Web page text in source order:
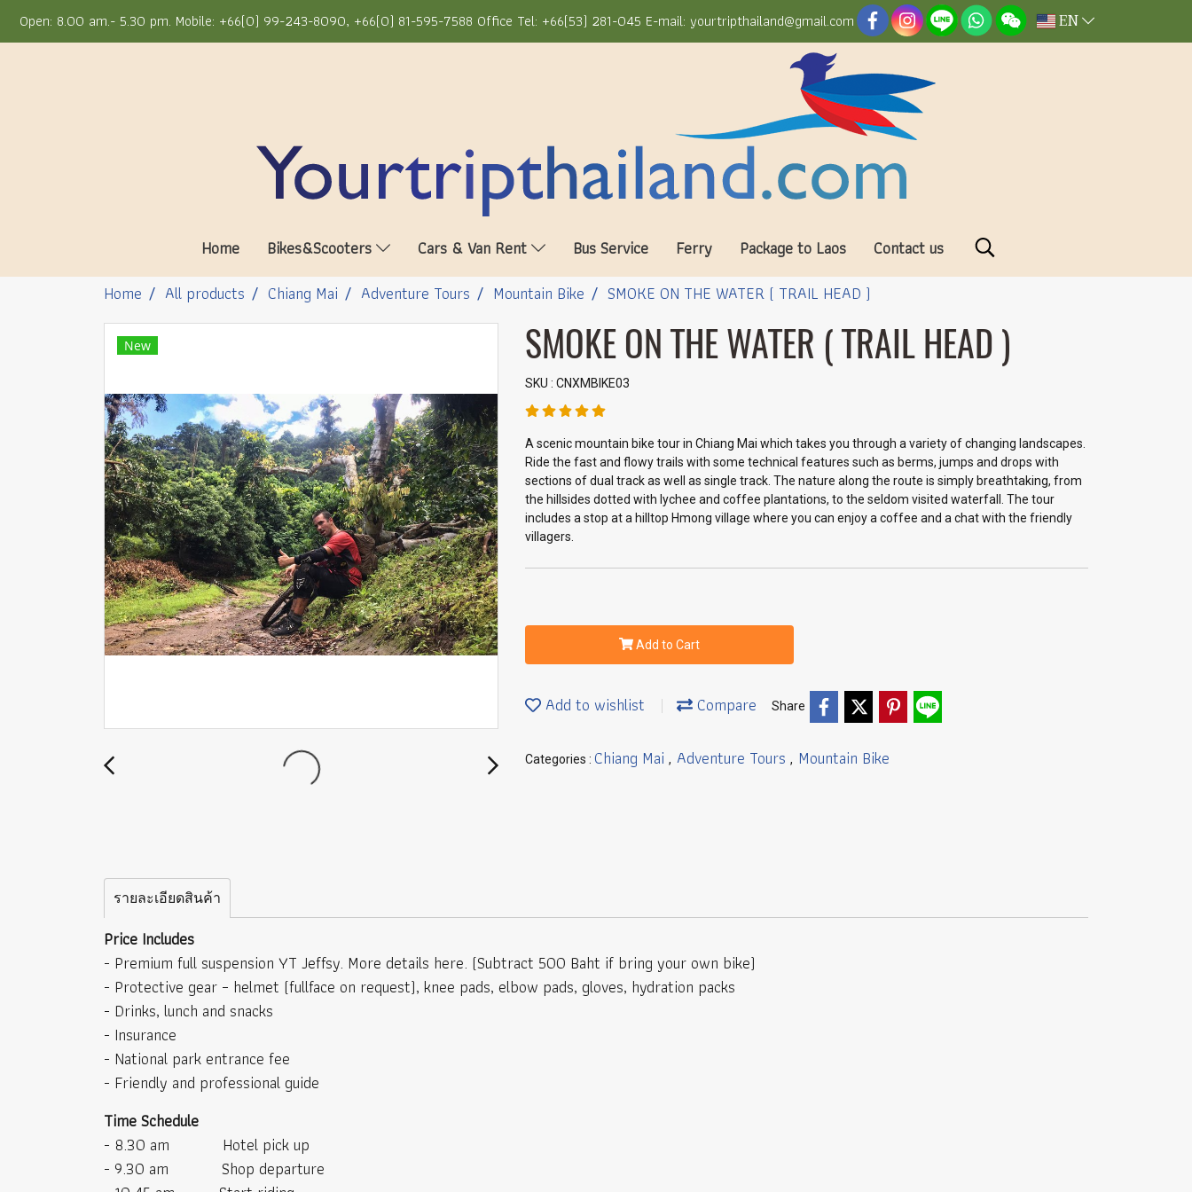
Open: 8.00 am.- 5.30 pm. Mobile: +66(0) 99-243-8090, +66(0) 81-595-7588 Office Tel: +66(53) 281-045 E-mail: yourtripthailand@gmail.com EN
Home Bikes&Scooters Cars & Van Rent Bus Service Ferry Package to Laos
Contact us
Home
All products Chiang Mai Adventure Tours Mountain Bike SMOKE ON THE WATER ( TRAIL HEAD )
New SMOKE ON THE WATER ( TRAIL HEAD )
SKU : CNXMBIKE03
A scenic mountain bike tour in Chiang Mai which takes you through a variety of changing landscapes.
Ride the fast and flowy trails with some technical features such as berms, jumps and drops with
sections of dual track as well as single track. The nature along the route is simply breathtaking, from
the hillsides dotted with lychee and coffee plantations, to the seldom visited waterfall. The tour
includes a stop at a hilltop Hmong village where you can enjoy a coffee and a chat with the friendly
villagers.
Add to Cart
Add to wishlist Compare Share
Categories : Chiang Mai , Adventure Tours , Mountain Bike
รายละเอียดสินค้า
Price Includes
- Premium full suspension YT Jeffsy. More details here. (Subtract 500 Baht if bring your own bike)
- Protective gear – helmet (fullface on request), knee pads, elbow pads, gloves, hydration packs
- Drinks, lunch and snacks
- Insurance
- National park entrance fee
- Friendly and professional guide
Time Schedule
- 8.30 am Hotel pick up
- 9.30 am Shop departure